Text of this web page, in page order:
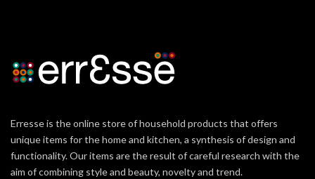
Erresse is the online store of household products that offers
unique items for the home and kitchen, a synthesis of design and
functionality. Our items are the result of careful research with the
aim of combining style and beauty, novelty and trend.